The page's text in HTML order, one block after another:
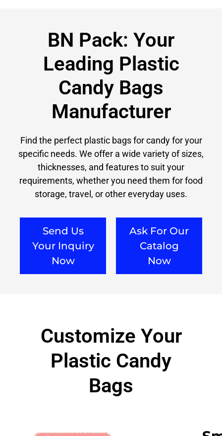
BN Pack: Your
Leading Plastic
Candy Bags
Manufacturer
Find the perfect plastic bags for candy for your
specific needs. We offer a wide variety of sizes,
thicknesses, and features to suit your
requirements, whether you need them for food
storage, travel, or other everyday uses.
Send Us
Your Inquiry
Now
Ask For Our
Catalog
Now
Customize Your
Plastic Candy
Bags